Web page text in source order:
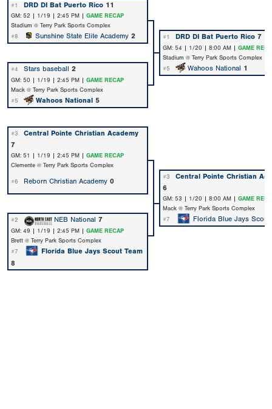
#1 DRD DI Bat Puerto Rico 11
GM: 52 | 1/19 | 2:45 PM | GAME RECAP
Stadium @ Terry Park Sports Complex
#8
Sunshine State Elite Academy 2 #1 DRD DI Bat Puerto Rico 7
GM: 54 | 1/20 | 8:00 AM | GAME
Stadium @ Terry Park Sports Complex
#4
Stars baseball 2 #5 Wahoos National 1
GM: 50 | 1/19 | 2:45 PM | GAME RECAP
Mack @ Terry Park Sports Complex
#5
Wahoos National 5
#3
Central Pointe Christian Academy
7
GM: 51 | 1/19 | 2:45 PM | GAME RECAP
Clemente @ Terry Park Sports Complex
#6 Reborn Christian Academy 0 #3
Central Pointe Christian
6
GM: 53 | 1/20 | 8:00 AM | GAME
Mack @ Terry Park Sports Complex
#2
NEB National 7 #7 Florida Blue Jays Scout
GM: 49 | 1/19 | 2:45 PM | GAME RECAP
Brett @ Terry Park Sports Complex
#7
Florida Blue Jays Scout Team
8